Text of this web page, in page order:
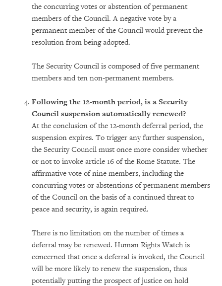
the concurring votes or abstention of permanent
members of the Council. A negative vote by a
permanent member of the Council would prevent the
resolution from being adopted.
The Security Council is composed of five permanent
members and ten non-permanent members.
Following the 12-month period, is a Security
Council suspension automatically renewed?
At the conclusion of the 12-month deferral period, the
suspension expires. To trigger any further suspension,
the Security Council must once more consider whether
or not to invoke article 16 of the Rome Statute. The
affirmative vote of nine members, including the
concurring votes or abstentions of permanent members
of the Council on the basis of a continued threat to
peace and security, is again required.
There is no limitation on the number of times a
deferral may be renewed. Human Rights Watch is
concerned that once a deferral is invoked, the Council
will be more likely to renew the suspension, thus
potentially putting the prospect of justice on hold